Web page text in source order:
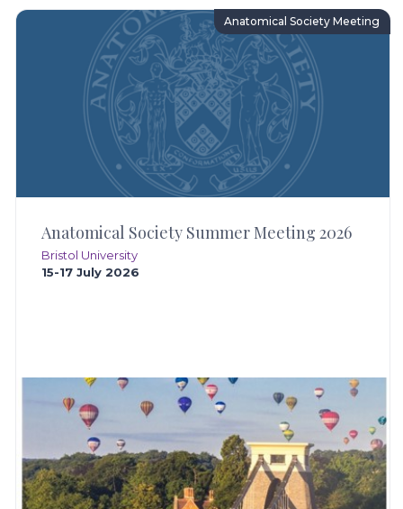
Anatomical Society Meeting
Anatomical Society Summer Meeting 2026
Bristol University
15-17 July 2026